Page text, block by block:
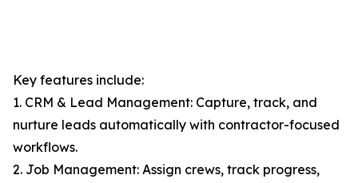
Key features include:
1. CRM & Lead Management: Capture, track, and
nurture leads automatically with contractor-focused
workflows.
2. Job Management: Assign crews, track progress,